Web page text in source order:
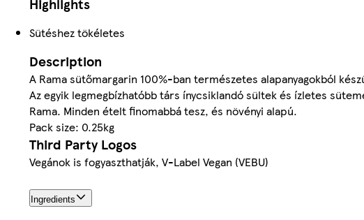
Sütéshez tökéletes
Description
A Rama sütőmargarin 100%-ban természetes alapanyagokból
Az egyik legmegbízhatóbb társ ínycsiklandó sültek és ízletes
Rama. Minden ételt finomabbá tesz, és növényi alapú.
Pack size: 0.25kg
Third Party Logos
Vegánok is fogyaszthatják, V-Label Vegan (VEBU)
Ingredients